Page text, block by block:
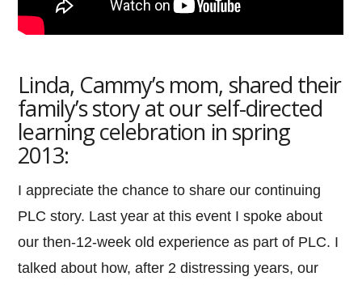
Linda, Cammy’s mom, shared their
family’s story at our self-directed
learning celebration in spring
2013:
I appreciate the chance to share our continuing
PLC story. Last year at this event I spoke about
our then-12-week old experience as part of PLC. I
talked about how, after 2 distressing years, our